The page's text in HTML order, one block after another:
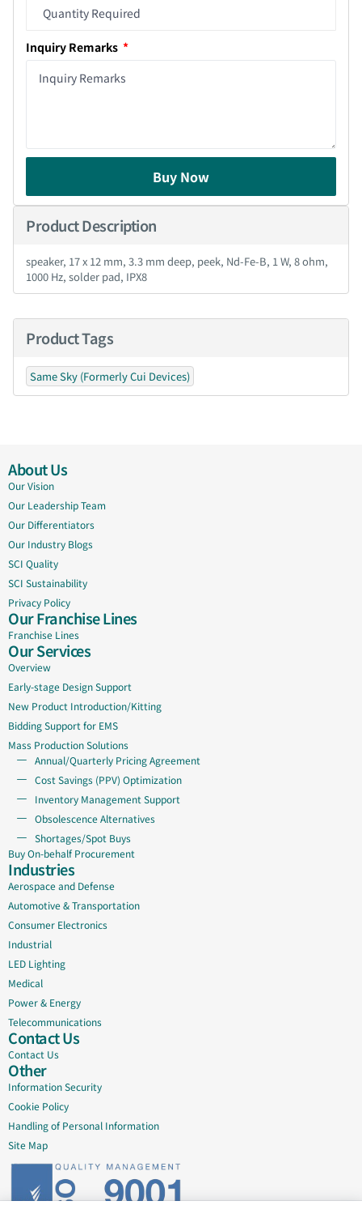
Inquiry Remarks
Buy Now
Product Description
speaker, 17 x 12 mm, 3.3 mm deep, peek, Nd-Fe-B, 1 W, 8 ohm,
1000 Hz, solder pad, IPX8
Product Tags
Same Sky (Formerly Cui Devices)
About Us
Our Vision
Our Leadership Team
Our Differentiators
Our Industry Blogs
SCI Quality
SCI Sustainability
Privacy Policy
Our Franchise Lines
Franchise Lines
Our Services
Overview
Early-stage Design Support
New Product Introduction/Kitting
Bidding Support for EMS
Mass Production Solutions
Annual/Quarterly Pricing Agreement
Cost Savings (PPV) Optimization
Inventory Management Support
Obsolescence Alternatives
Shortages/Spot Buys
Buy On-behalf Procurement
Industries
Aerospace and Defense
Automotive & Transportation
Consumer Electronics
Industrial
LED Lighting
Medical
Power & Energy
Telecommunications
Contact Us
Contact Us
Other
Information Security
Cookie Policy
Handling of Personal Information
Site Map